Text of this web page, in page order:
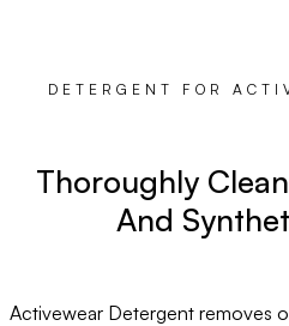
DETERGENT FOR
Thoroughly
And
Activewear Detergent removes